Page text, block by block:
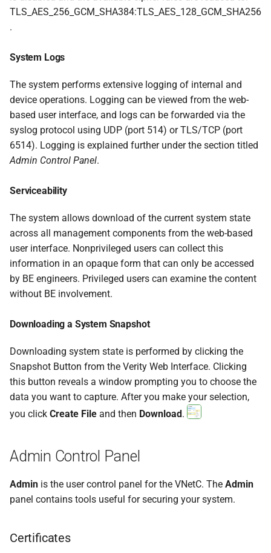
TLS_AES_256_GCM_SHA384:TLS_AES_128_GCM_SHA256
.
System Logs
The system performs extensive logging of internal and
device operations. Logging can be viewed from the web-
based user interface, and logs can be forwarded via the
syslog protocol using UDP (port 514) or TLS/TCP (port
6514). Logging is explained further under the section titled
Admin Control Panel.
Serviceability
The system allows download of the current system state
across all management components from the web-based
user interface. Nonprivileged users can collect this
information in an opaque form that can only be accessed
by BE engineers. Privileged users can examine the content
without BE involvement.
Downloading a System Snapshot
Downloading system state is performed by clicking the
Snapshot Button from the Verity Web Interface. Clicking
this button reveals a window prompting you to choose the
data you want to capture. After you make your selection,
you click Create File and then Download.
Admin Control Panel
Admin is the user control panel for the VNetC. The Admin
panel contains tools useful for securing your system.
Certificates